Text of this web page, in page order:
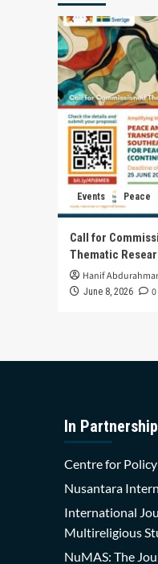
Events Peace
Call for
Thematic
Hanif
June 8, 2026 0
In
Centre for
Nusantara
International
Multireligious
NuMAS: The